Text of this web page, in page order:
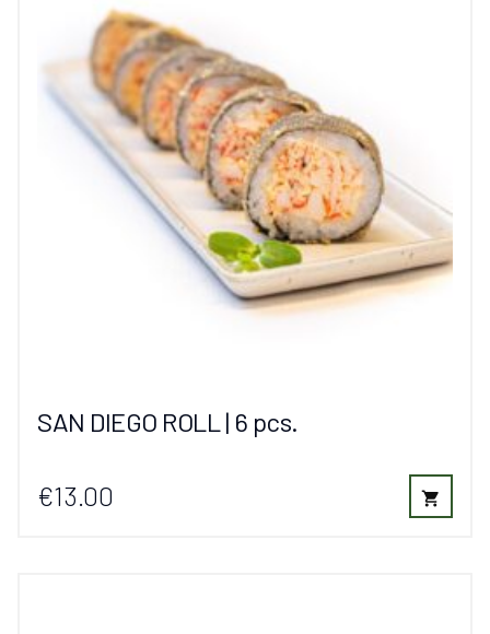
SAN DIEGO ROLL | 6 pcs.
€13.00 shopping_cart